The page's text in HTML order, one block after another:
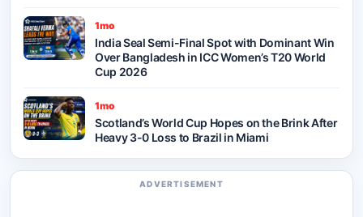
1mo
India Seal Semi-Final Spot with Dominant Win
Over Bangladesh in ICC Women’s T20 World
Cup 2026
1mo
Scotland’s World Cup Hopes on the Brink After
Heavy 3-0 Loss to Brazil in Miami
ADVERTISEMENT